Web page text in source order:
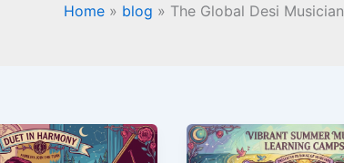
Home blog The Global Desi Musician
Why
Parents